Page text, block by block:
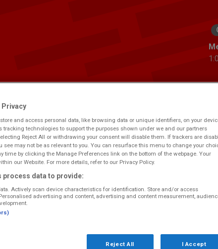
Events
On
you like to make this your preferred location?
Privacy
and access personal data, like browsing data or unique identifiers, on your
tracking technologies to support the purposes shown under we and our partners
Reject All or withdrawing your consent will disable them. If trackers are
see may not be as relevant to you. You can resurface this menu to change your
time by clicking the Manage Preferences link on the bottom of the webpage. Your
our Website. For more details, refer to our Privacy Policy.
process data to provide:
Actively scan device characteristics for identification. Store and/or access
advertising and content, advertising and content measurement,
Reject All I Accept